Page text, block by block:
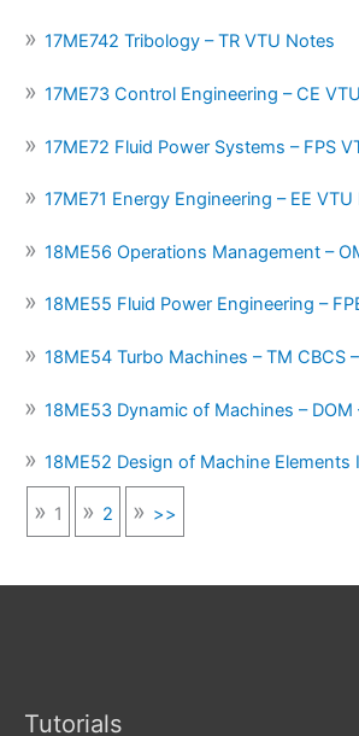
17ME742 Tribology – TR VTU Notes
17ME73 Control Engineering – CE
17ME72 Fluid Power Systems – FPS
17ME71 Energy Engineering – EE
18ME56 Operations Management –
18ME55 Fluid Power Engineering –
18ME54 Turbo Machines – TM CBCS
18ME53 Dynamic of Machines – DOM
18ME52 Design of Machine Elements
1 2 >>
Tutorials